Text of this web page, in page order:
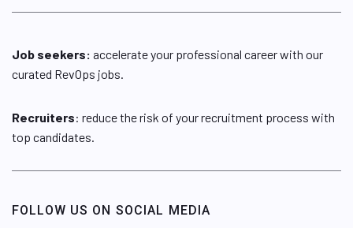
Job seekers: accelerate your professional career with our
curated RevOps jobs.
Recruiters: reduce the risk of your recruitment process with
top candidates.
FOLLOW US ON SOCIAL MEDIA